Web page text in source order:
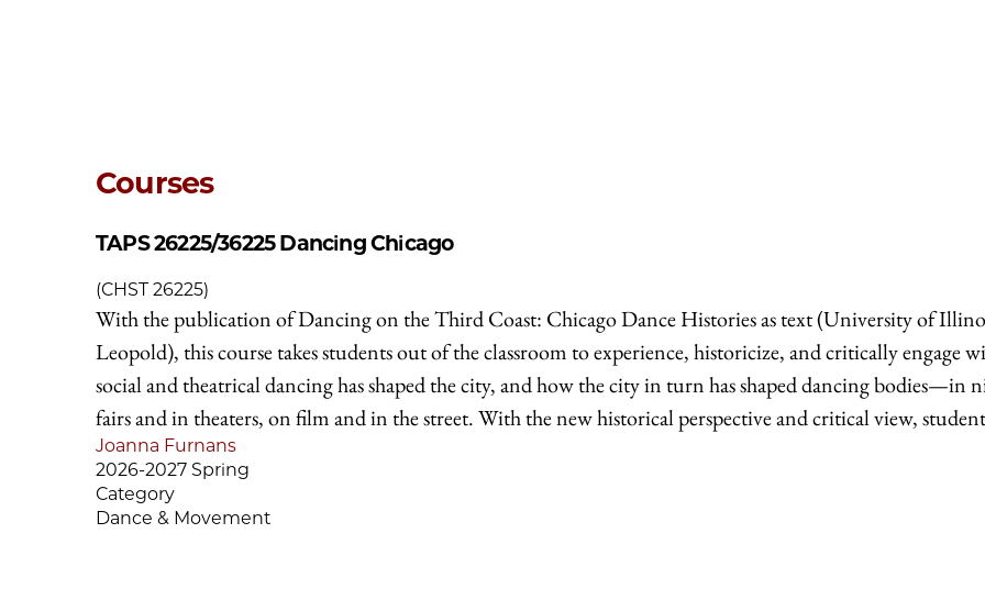
Courses
TAPS 26225/36225Dancing Chicago
(CHST 26225)
With the publication of Dancing on the Third Coast: Chicago Dance Histories as text (University of
Leopold), this course takes students out of the classroom to experience, historicize, and critically engage
social and theatrical dancing has shaped the city, and how the city in turn has shaped dancing bodies—in
fairs and in theaters, on film and in the street. With the new historical perspective and critical view,
Joanna Furnans
2026-2027 Spring
Category
Dance & Movement